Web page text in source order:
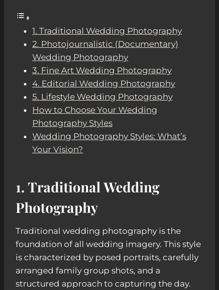
1. Traditional Wedding Photography
2. Photojournalistic (Documentary)
Wedding Photography
3. Fine Art Wedding Photography
4. Editorial Wedding Photography
5. Lifestyle Wedding Photography
How to Choose Your Wedding
Photography Styles
Wedding Photography Styles: What’s
Your Vision?
1. Traditional Wedding
Photography
Traditional wedding photography is the
foundation of all wedding imagery. This style
is characterized by posed portraits, carefully
arranged family group shots, and a
structured approach to capturing the day.